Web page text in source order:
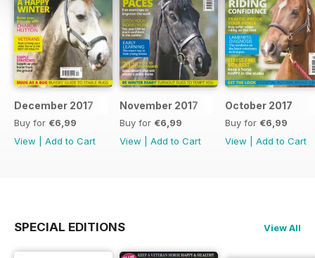
December 2017
Buy for €6,99
View
Add to Cart
November 2017
Buy for €6,99
View
Add to Cart
October 2017
Buy for €6,99
View
Add to Cart
SPECIAL EDITIONS View All